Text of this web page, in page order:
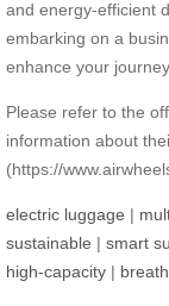
and energy-efficient
embarking on a
enhance your journey.
Please refer to the
information about
(https://
electric luggage |
sustainable | smart
high-capacity |